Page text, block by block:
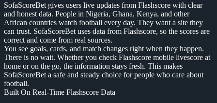
SofaScoreBet gives users live updates from Flashscore with clear
and honest data. People in Nigeria, Ghana, Kenya, and other
African countries watch football every day. They want a site they
can trust. SofaScoreBet uses data from Flashscore, so the scores are
correct and come from real sources.
You see goals, cards, and match changes right when they happen.
There is no wait. Whether you check Flashscore mobile livescore at
home or on the go, the information stays fresh. This makes
SofaScoreBet a safe and steady choice for people who care about
football.
Built On Real-Time Flashscore Data